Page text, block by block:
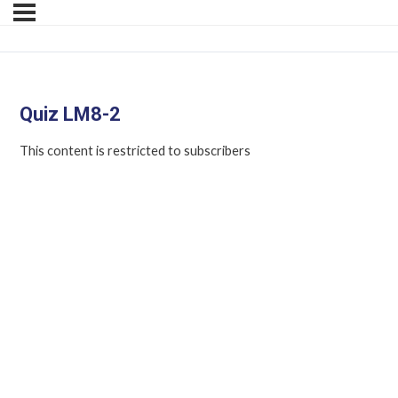
Quiz LM8-2
This content is restricted to subscribers